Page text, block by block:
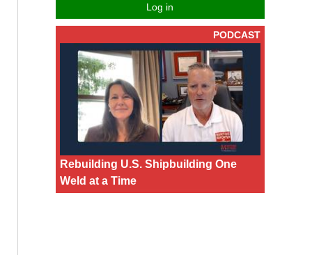
Log in
PODCAST
Rebuilding U.S. Shipbuilding One
Weld at a Time